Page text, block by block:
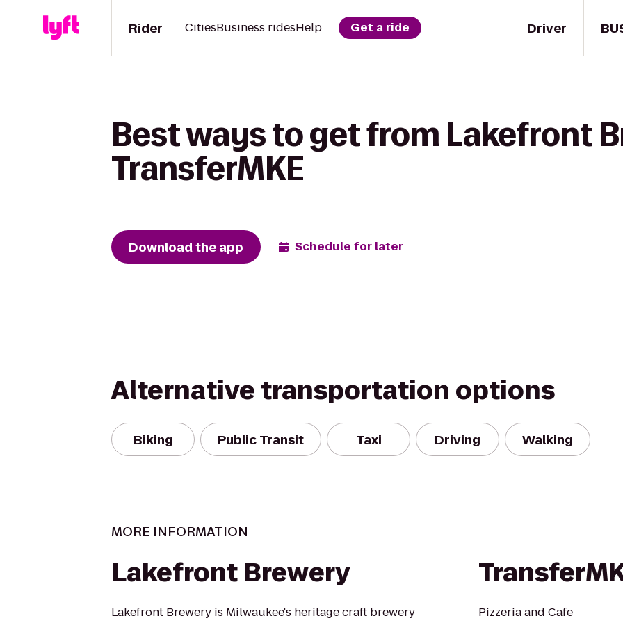
Driver
Rider CitiesBusiness ridesHelp Get a ride
Best ways to get from Lakefront
TransferMKE
Download the app Schedule for later
Alternative transportation options
Biking Public Transit Taxi Driving Walking
MORE INFORMATION
Lakefront Brewery
Lakefront Brewery is Milwaukee's heritage craft brewery
Pizzeria and Cafe